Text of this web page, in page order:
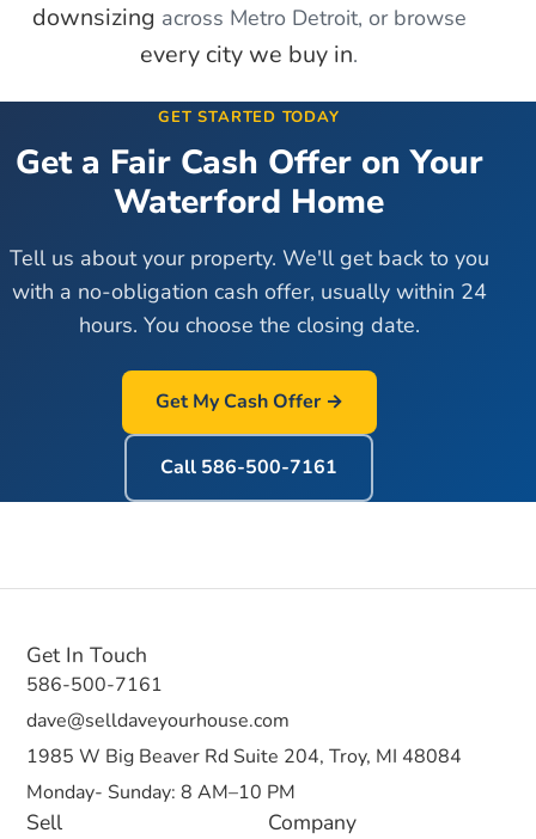
downsizing across Metro Detroit, or browse
every city we buy in.
GET STARTED TODAY
Get a Fair Cash Offer on Your
Waterford Home
Tell us about your property. We'll get back to you
with a no-obligation cash offer, usually within 24
hours. You choose the closing date.
Get My Cash Offer →
Call 586-500-7161
Sell Company
Get In Touch
586-500-7161
dave@selldaveyourhouse.com
1985 W Big Beaver Rd Suite 204, Troy, MI 48084
Monday- Sunday: 8 AM–10 PM